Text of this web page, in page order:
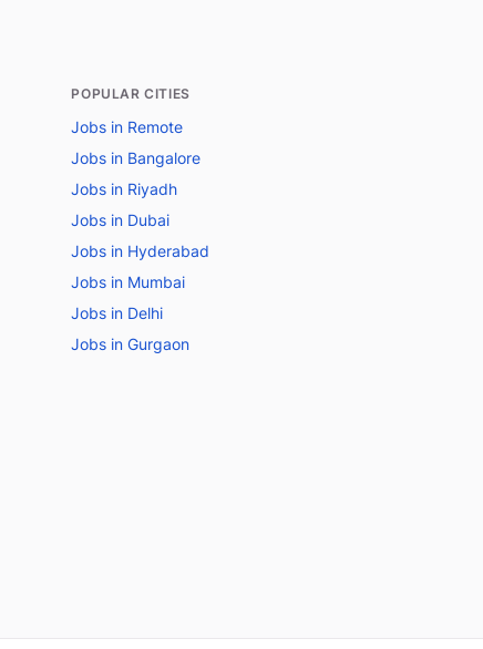
POPULAR CITIES
Jobs in Remote
Jobs in Bangalore
Jobs in Riyadh
Jobs in Dubai
Jobs in Hyderabad
Jobs in Mumbai
Jobs in Delhi
Jobs in Gurgaon